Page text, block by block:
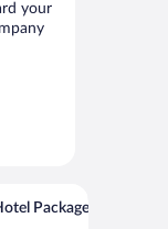
your
Packages For